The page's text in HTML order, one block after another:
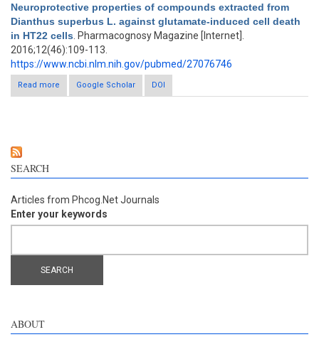
Neuroprotective properties of compounds extracted from
Dianthus superbus L. against glutamate-induced cell death
in HT22 cells . Pharmacognosy Magazine [Internet].
2016;12(46):109-113.
https://www.ncbi.nlm.nih.gov/pubmed/27076746
Read more
about Neuroprotective properties of compounds extracted
from Dianthus superbus L. against glutamate-induced cell
Google Scholar DOI
SEARCH
Articles from Phcog.Net Journals
Enter your keywords
ABOUT